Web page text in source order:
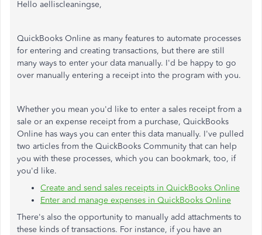
Hello aelliscleaningse,
QuickBooks Online as many features to automate processes
for entering and creating transactions, but there are still
many ways to enter your data manually. I'd be happy to go
over manually entering a receipt into the program with you.
Whether you mean you'd like to enter a sales receipt from a
sale or an expense receipt from a purchase, QuickBooks
Online has ways you can enter this data manually. I've pulled
two articles from the QuickBooks Community that can help
you with these processes, which you can bookmark, too, if
you'd like.
Create and send sales receipts in QuickBooks Online
Enter and manage expenses in QuickBooks Online
There's also the opportunity to manually add attachments to
these kinds of transactions. For instance, if you have an